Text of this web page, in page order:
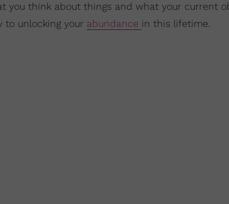
think about things and what your current
to unlocking your abundance in this lifetime.